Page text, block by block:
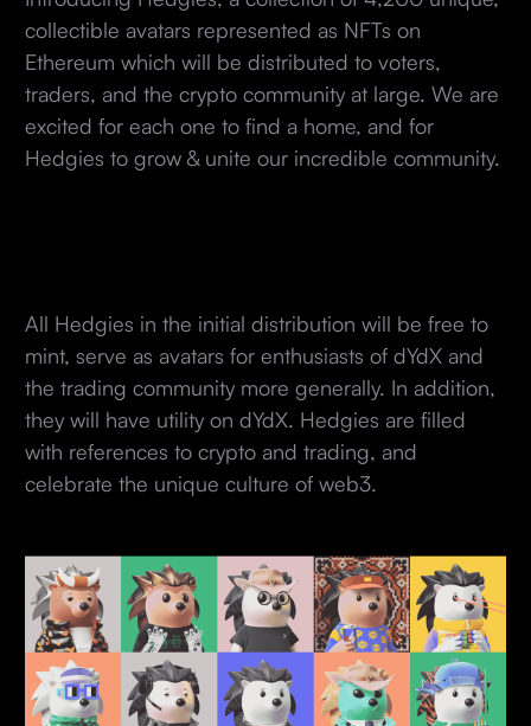
collectible avatars represented as NFTs on
Ethereum which will be distributed to voters,
traders, and the crypto community at large. We are
excited for each one to find a home, and for
Hedgies to grow & unite our incredible community.
All Hedgies in the initial distribution will be free to
mint, serve as avatars for enthusiasts of dYdX and
the trading community more generally. In addition,
they will have utility on dYdX. Hedgies are filled
with references to crypto and trading, and
celebrate the unique culture of web3.